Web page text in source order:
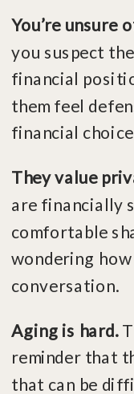
You’re
you suspect
financial
them feel
financial
They value
are financially
comfortable
wondering
conversation.
Aging is hard.
reminder that
that can be